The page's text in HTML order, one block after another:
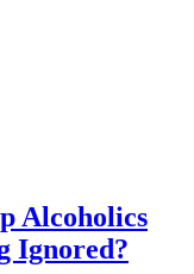
Alcoholics
Ignored?